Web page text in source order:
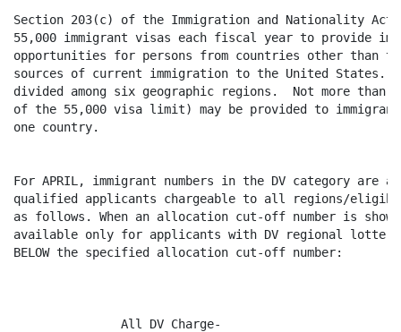
Section 203(c) of the Immigration and Nationality Act
55,000 immigrant visas each fiscal year to provide
opportunities for persons from countries other than
sources of current immigration to the United States.
divided among six geographic regions.  Not more than
of the 55,000 visa limit) may be provided to
one country.
For APRIL, immigrant numbers in the DV category are
qualified applicants chargeable to all regions/
as follows. When an allocation cut-off number is
available only for applicants with DV regional lottery
BELOW the specified allocation cut-off number:
               All DV Charge-